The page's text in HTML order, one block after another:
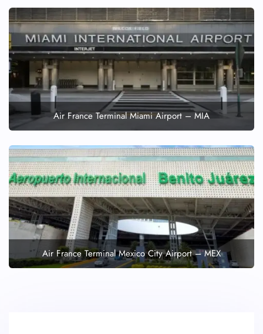
Air France Terminal Miami Airport – MIA
Air France Terminal Mexico City Airport – MEX